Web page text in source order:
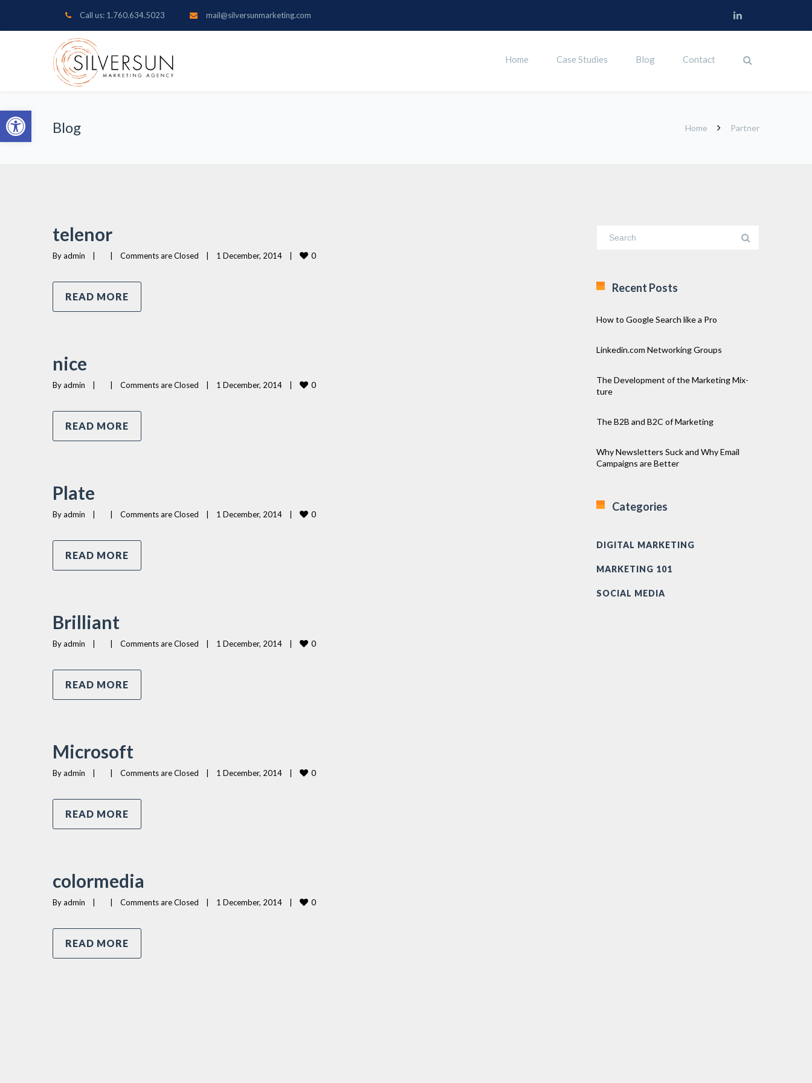
Open toolbar
Call us: 1.760.634.5023 mail@silversunmarketing.com
Home Case Studies Blog Contact
Blog Home Partner
telenor
By admin Comments are Closed 1 December, 2014 0
READ MORE
nice
By admin Comments are Closed 1 December, 2014 0
READ MORE
Plate
By admin Comments are Closed 1 December, 2014 0
READ MORE
Brilliant
By admin Comments are Closed 1 December, 2014 0
READ MORE
Microsoft
By admin Comments are Closed 1 December, 2014 0
READ MORE
colormedia
By admin Comments are Closed 1 December, 2014 0
READ MORE
Recent Posts
How to Google Search like a Pro
Linkedin.com Networking Groups
The Development of the Marketing Mix-
ture
The B2B and B2C of Marketing
Why Newsletters Suck and Why Email
Campaigns are Better
Categories
DIGITAL MARKETING
MARKETING 101
SOCIAL MEDIA